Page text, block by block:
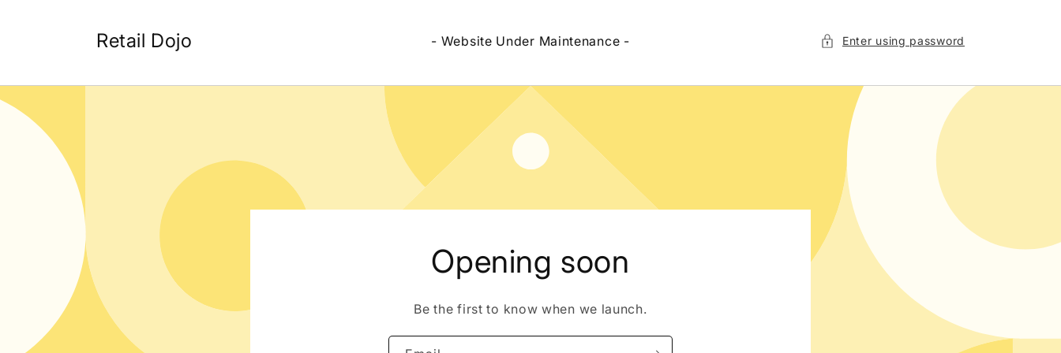
Retail Dojo - Website Under Maintenance - Enter using password
Opening soon
Be the first to know when we launch.